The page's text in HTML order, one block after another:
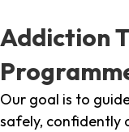
Addiction
Our goal is to
safely, confidently